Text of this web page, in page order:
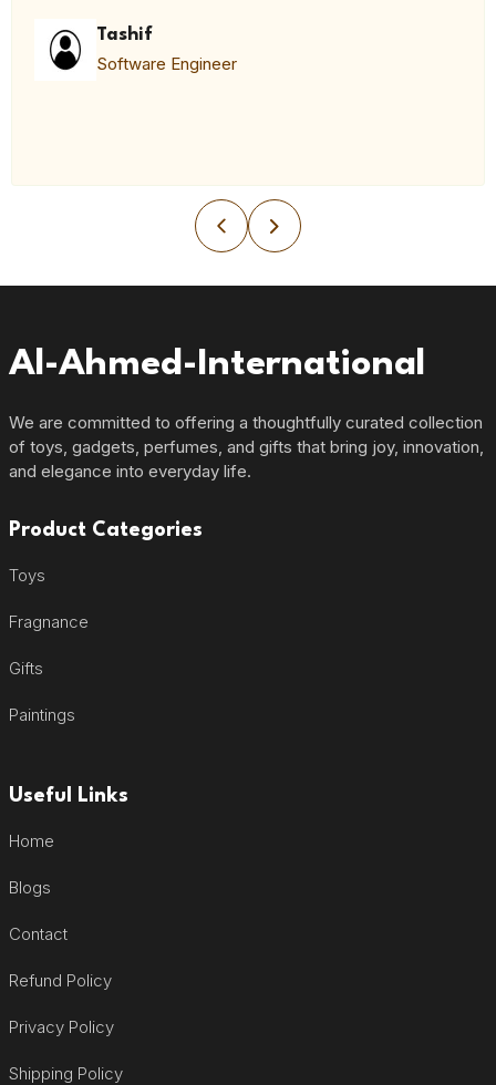
Tashif
Software Engineer
Al-Ahmed-International
We are committed to offering a thoughtfully curated collection
of toys, gadgets, perfumes, and gifts that bring joy, innovation,
and elegance into everyday life.
Product Categories
Toys
Fragnance
Gifts
Paintings
Useful Links
Home
Blogs
Contact
Refund Policy
Privacy Policy
Shipping Policy